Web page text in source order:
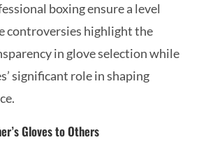
boxing ensure a level
controversies highlight the
in glove selection while
significant role in shaping
Gloves to Others